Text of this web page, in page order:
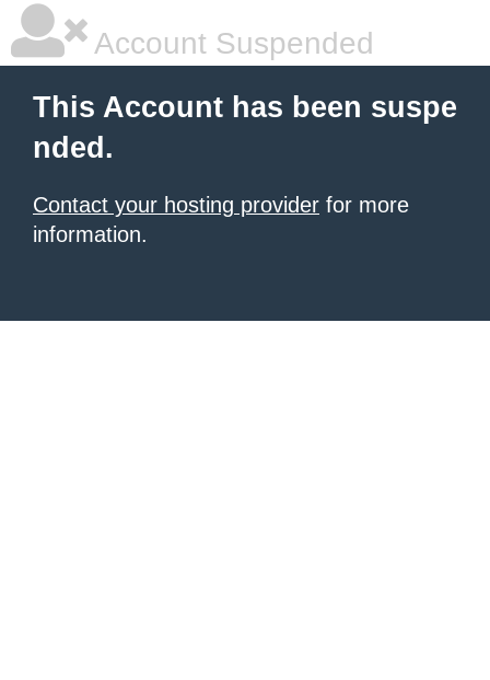
Account Suspended
This Account has been suspe
nded.
Contact your hosting provider for more
information.